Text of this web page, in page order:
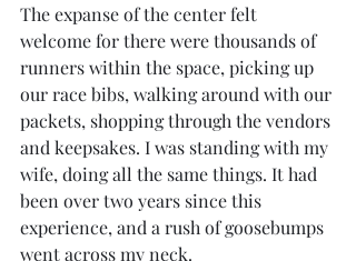
The expanse of the center felt
welcome for there were thousands of
runners within the space, picking up
our race bibs, walking around with our
packets, shopping through the vendors
and keepsakes. I was standing with my
wife, doing all the same things. It had
been over two years since this
experience, and a rush of goosebumps
went across my neck.